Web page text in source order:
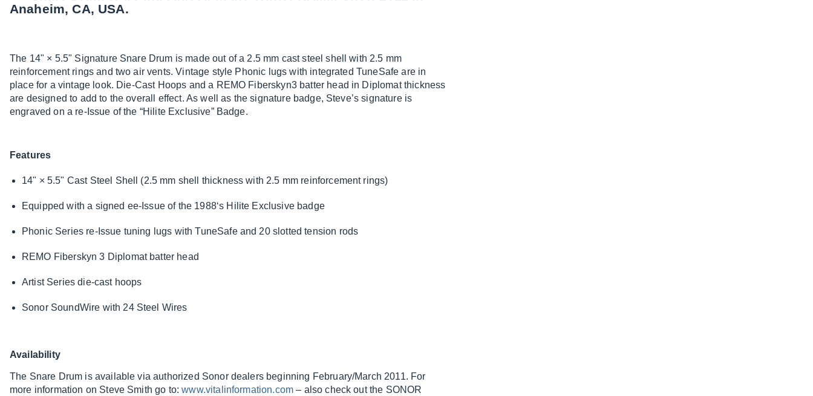
Anaheim, CA, USA.
The 14" × 5.5" Signature Snare Drum is made out of a 2.5 mm cast steel shell with 2.5 mm
reinforcement rings and two air vents. Vintage style Phonic lugs with integrated TuneSafe are in
place for a vintage look. Die-Cast Hoops and a REMO Fiberskyn3 batter head in Diplomat thickness
are designed to add to the overall effect. As well as the signature badge, Steve’s signature is
engraved on a re-Issue of the “Hilite Exclusive” Badge.
Features
14" × 5.5" Cast Steel Shell (2.5 mm shell thickness with 2.5 mm reinforcement rings)
Equipped with a signed ee-Issue of the 1988‘s Hilite Exclusive badge
Phonic Series re-Issue tuning lugs with TuneSafe and 20 slotted tension rods
REMO Fiberskyn 3 Diplomat batter head
Artist Series die-cast hoops
Sonor SoundWire with 24 Steel Wires
Availability
The Snare Drum is available via authorized Sonor dealers beginning February/March 2011. For
more information on Steve Smith go to:www.vitalinformation.com – also check out the SONOR